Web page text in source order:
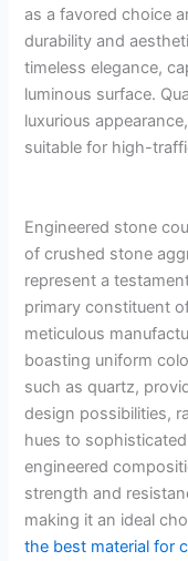
as a favored choice
durability and
timeless elegance,
luminous surface.
luxurious
suitable for high-
Engineered stone
of crushed stone
represent a
primary constituent
meticulous
boasting uniform
such as quartz,
design possibilities,
hues to
engineered
strength and
making it an ideal
the best material for